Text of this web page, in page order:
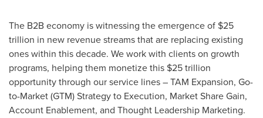
The B2B economy is witnessing the emergence of $25
trillion in new revenue streams that are replacing existing
ones within this decade. We work with clients on growth
programs, helping them monetize this $25 trillion
opportunity through our service lines – TAM Expansion, Go-
to-Market (GTM) Strategy to Execution, Market Share Gain,
Account Enablement, and Thought Leadership Marketing.